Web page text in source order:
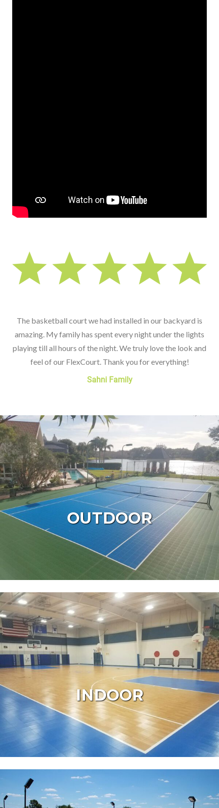
The basketball court we had installed in our backyard is
amazing. My family has spent every night under the lights
playing till all hours of the night. We truly love the look and
feel of our FlexCourt. Thank you for everything!
Sahni Family
OUTDOOR
INDOOR